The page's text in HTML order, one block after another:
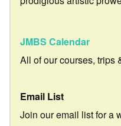
JMBS Calendar
All of our courses, trips
Email List
Join our email list for a